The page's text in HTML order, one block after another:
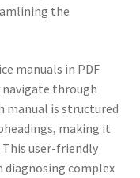
the
manuals in PDF
navigate through
manual is structured
making it
user-friendly
diagnosing complex